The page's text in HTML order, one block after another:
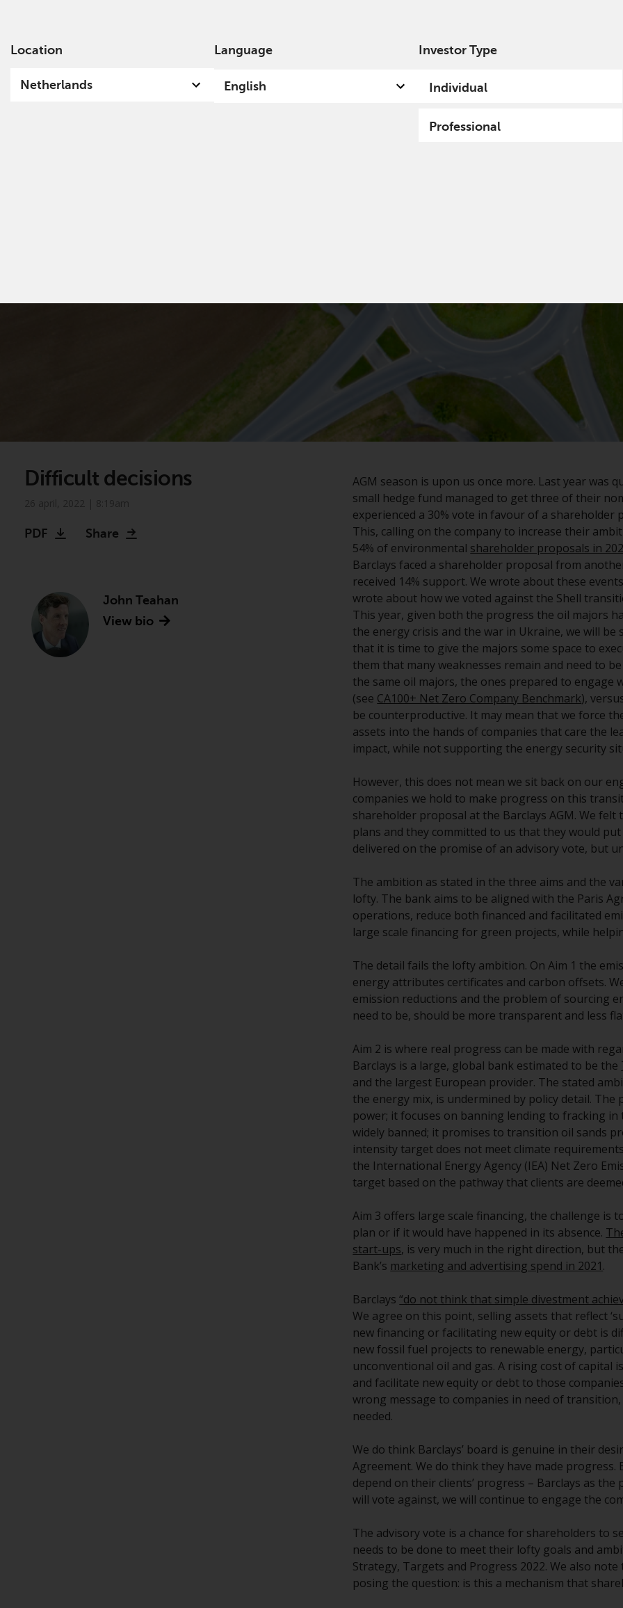
Location
Netherlands
Language
English
Investor Type
Individual
Professional
Difficult decisions
PDF Share
John Teahan
View bio
AGM season is upon us once more. Last year was
small hedge fund managed to get three of their
experienced a 30% vote in favour of a
This, calling on the company to increase their
54% of environmental shareholder proposals in
Barclays faced a shareholder proposal from
received 14% support. We wrote about these
wrote about how we voted against the Shell
This year, given both the progress the oil majors
the energy crisis and the war in Ukraine, we will
that it is time to give the majors some space to
them that many weaknesses remain and need to
the same oil majors, the ones prepared to
(see CA100+ Net Zero Company Benchmark),
be counterproductive. It may mean that we force
assets into the hands of companies that care the
impact, while not supporting the energy security
However, this does not mean we sit back on our
companies we hold to make progress on this
shareholder proposal at the Barclays AGM. We
plans and they committed to us that they would put
delivered on the promise of an advisory vote, but
The ambition as stated in the three aims and the
lofty. The bank aims to be aligned with the Paris
operations, reduce both financed and facilitated
large scale financing for green projects, while
The detail fails the lofty ambition. On Aim 1 the
energy attributes certificates and carbon offsets.
emission reductions and the problem of sourcing
need to be, should be more transparent and less
Aim 2 is where real progress can be made with
Barclays is a large, global bank estimated to be the
and the largest European provider. The stated
the energy mix, is undermined by policy detail.
power; it focuses on banning lending to fracking
widely banned; it promises to transition oil sands
intensity target does not meet climate
the International Energy Agency (IEA) Net Zero
target based on the pathway that clients are
Aim 3 offers large scale financing, the challenge is
plan or if it would have happened in its absence.
start-ups, is very much in the right direction, but
Bank’s marketing and advertising spend in 2021.
Barclays“do not think that simple divestment
We agree on this point, selling assets that reflect
new financing or facilitating new equity or debt is
new fossil fuel projects to renewable energy,
unconventional oil and gas. A rising cost of
and facilitate new equity or debt to those
wrong message to companies in need of
needed.
We do think Barclays’ board is genuine in their
Agreement. We do think they have made
depend on their clients’ progress – Barclays as
will vote against, we will continue to engage the
The advisory vote is a chance for shareholders to
needs to be done to meet their lofty goals and
Strategy, Targets and Progress 2022. We also
posing the question: is this a mechanism that